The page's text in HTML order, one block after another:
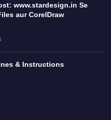
www.stardesign.in Se
aur CorelDraw
& Instructions